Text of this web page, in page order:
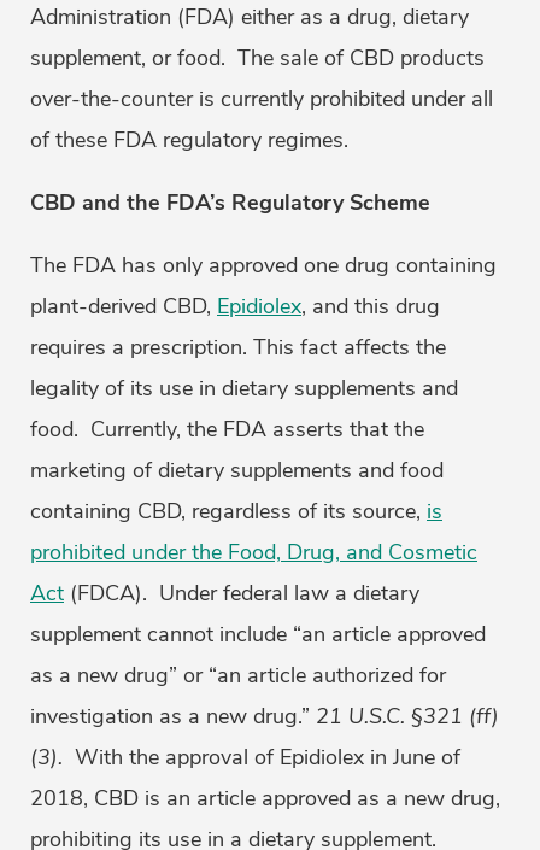
Administration (FDA) either as a drug, dietary
supplement, or food. The sale of CBD products
over-the-counter is currently prohibited under all
of these FDA regulatory regimes.
CBD and the FDA’s Regulatory Scheme
The FDA has only approved one drug containing
plant-derived CBD, Epidiolex, and this drug
requires a prescription. This fact affects the
legality of its use in dietary supplements and
food. Currently, the FDA asserts that the
marketing of dietary supplements and food
containing CBD, regardless of its source, is
prohibited under the Food, Drug, and Cosmetic
Act (FDCA). Under federal law a dietary
supplement cannot include “an article approved
as a new drug” or “an article authorized for
investigation as a new drug.” 21 U.S.C. §321 (ff)
(3). With the approval of Epidiolex in June of
2018, CBD is an article approved as a new drug,
prohibiting its use in a dietary supplement.